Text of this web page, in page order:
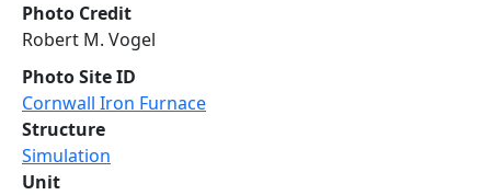
Photo Credit
Robert M. Vogel
Photo Site ID
Cornwall Iron Furnace
Structure
Simulation
Unit